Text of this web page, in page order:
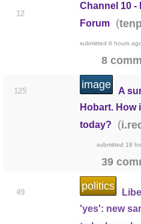
12
Channel 10 -
Forum
(
submitted6 hours ago
8
125
image
A
Hobart. How
today?
(
submitted 18
39
49
politics
'yes': new